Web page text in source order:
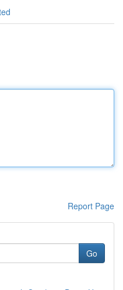
Report Page
Go